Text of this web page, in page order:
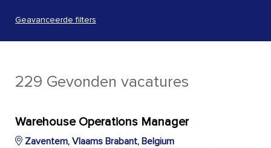
Geavanceerde filters
229 Gevonden vacatures
Warehouse Operations Manager
Zaventem, Vlaams Brabant, Belgium